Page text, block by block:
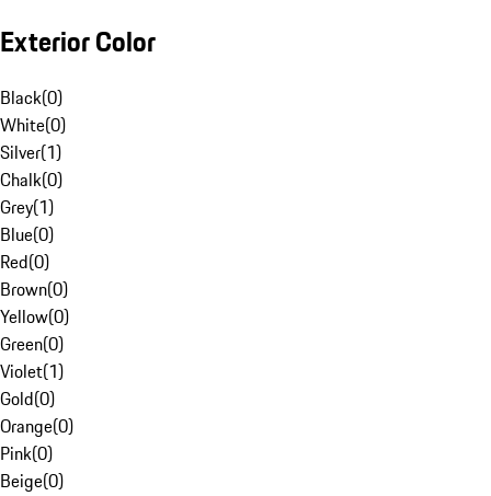
Exterior Color
Black(0)
White(0)
Silver(1)
Chalk(0)
Grey(1)
Blue(0)
Red(0)
Brown(0)
Yellow(0)
Green(0)
Violet(1)
Gold(0)
Orange(0)
Pink(0)
Beige(0)